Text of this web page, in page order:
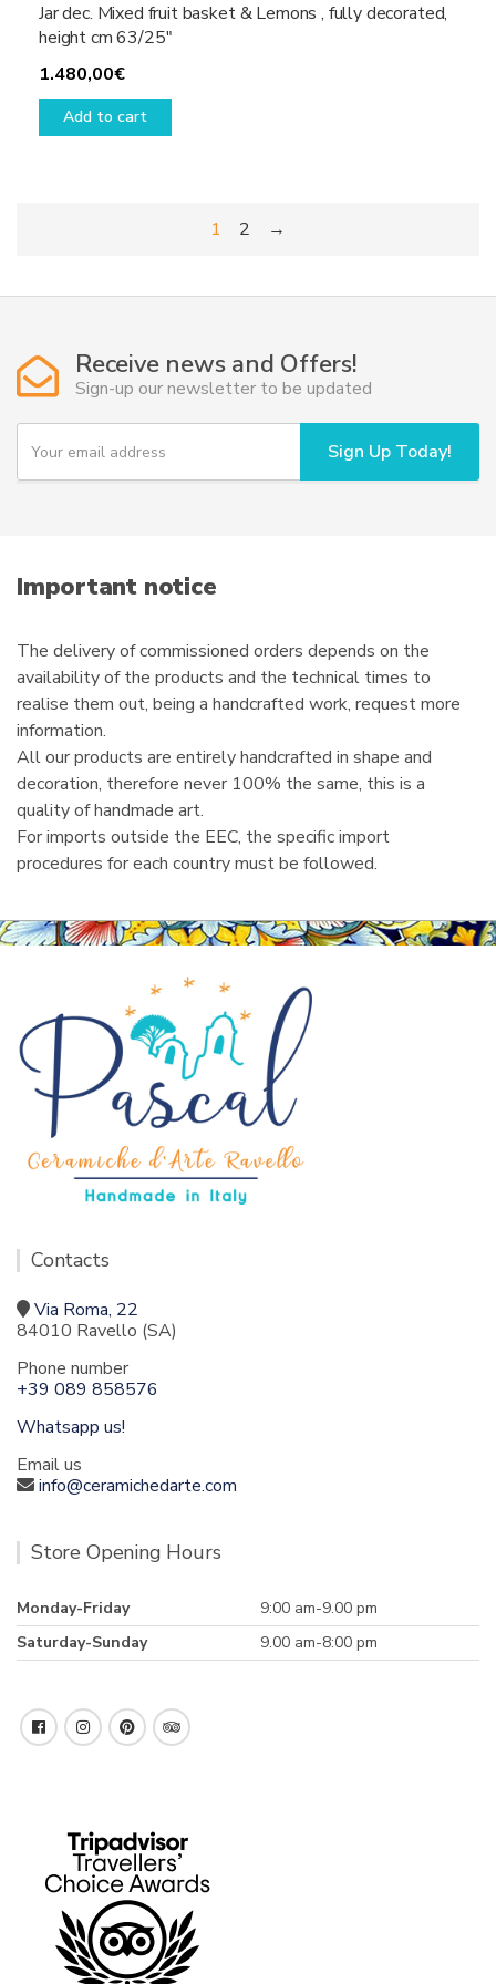
Jar dec. Mixed fruit basket & Lemons , fully decorated,
height cm 63/25″
1.480,00€
Add to cart
1 2 →
Receive news and Offers!
Sign-up our newsletter to be updated
Y
u
i
l
Sign Up Today!
Important notice
The delivery of commissioned orders depends on the
availability of the products and the technical times to
realise them out, being a handcrafted work, request more
information.
All our products are entirely handcrafted in shape and
decoration, therefore never 100% the same, this is a
quality of handmade art.
For imports outside the EEC, the specific import
procedures for each country must be followed.
Contacts
Via Roma, 22
84010 Ravello (SA)
Phone number
+39 089 858576
Whatsapp us!
Email us
info@ceramichedarte.com
Store Opening Hours
Monday-Friday
9:00 am-9.00 pm
Saturday-Sunday
9.00 am-8:00 pm